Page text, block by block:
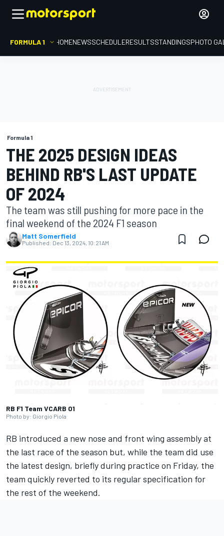
FORMULA 1 HOMENEWSSCHEDULERESULTSSTANDINGSPHOTO
Formula 1
THE 2025 DESIGN IDEAS
BEHIND RB'S LAST UPDATE
OF 2024
The team was still pushing for more pace in the
final weekend of the 2024 F1 season
Matt Somerfield
Published: Dec 13, 2024, 10:21 AM
RB F1 Team VCARB 01
Photo by: Giorgio Piola
RB introduced a new nose and front wing assembly at
the last race of the season but, while the team did use
the latest design, briefly during practice on Friday, the
team quickly reverted to its regular specification for
the rest of the weekend.